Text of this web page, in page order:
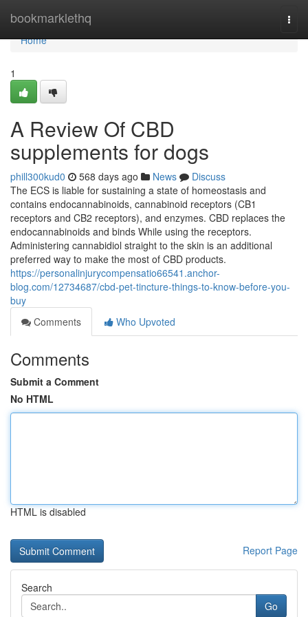
bookmarklethq
Home
Home
1
A Review Of CBD
supplements for dogs
phill300kud0 568 days ago News
Discuss
The ECS is liable for sustaining a state of homeostasis and
contains endocannabinoids, cannabinoid receptors (CB1
receptors and CB2 receptors), and enzymes. CBD replaces the
endocannabinoids and binds While using the receptors.
Administering cannabidiol straight to the skin is an additional
preferred way to make the most of CBD products.
https://personalinjurycompensatio66541.anchor-
blog.com/12734687/cbd-pet-tincture-things-to-know-before-you-
buy
Comments
Who Upvoted
Comments
Submit a Comment
No HTML
HTML is disabled
Report Page
Search
Go